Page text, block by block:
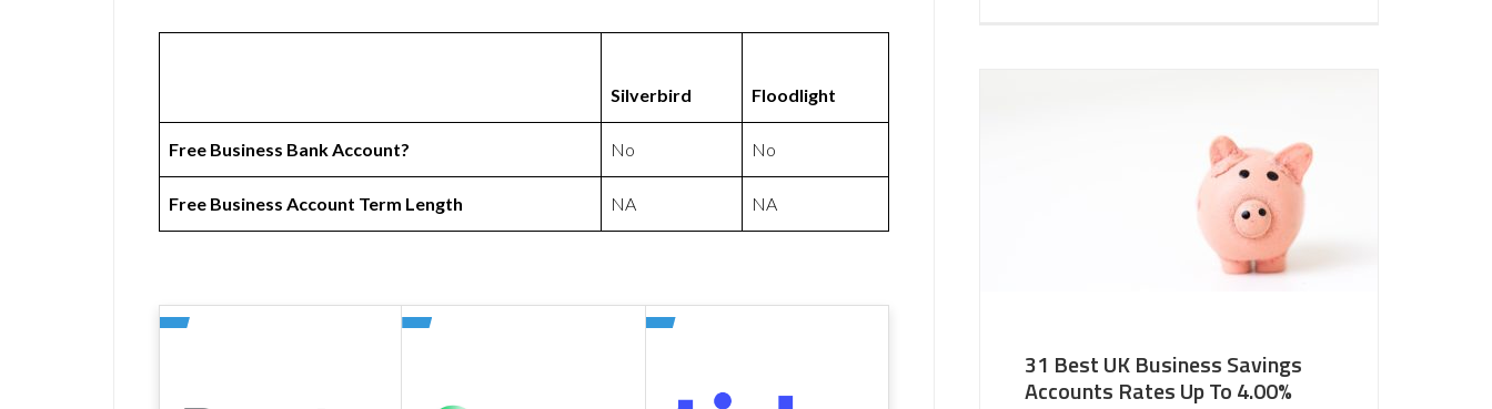
Silverbird Floodlight
Free Business Bank Account? No No
Free Business Account Term Length NA NA
31 Best UK Business Savings
Accounts Rates Up To 4.00%